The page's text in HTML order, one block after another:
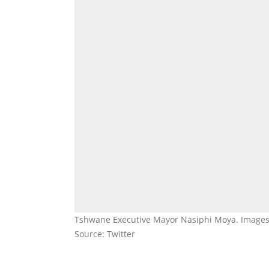
Tshwane Executive Mayor Nasiphi Moya.
Source: Twitter